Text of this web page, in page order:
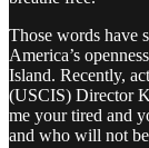
Those words have
America’s
Island. Recently,
(USCIS) Director
me your tired and
and who will not